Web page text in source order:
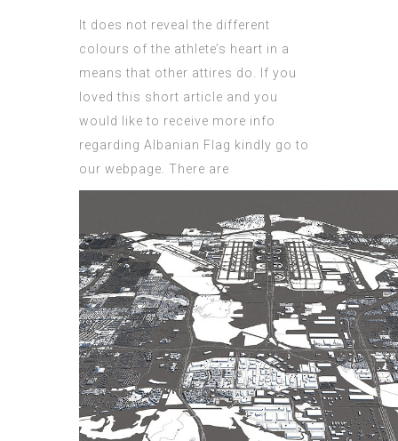
It does not reveal the different
colours of the athlete’s heart in a
means that other attires do. If you
loved this short article and you
would like to receive more info
regarding Albanian Flag kindly go to
our webpage. There are